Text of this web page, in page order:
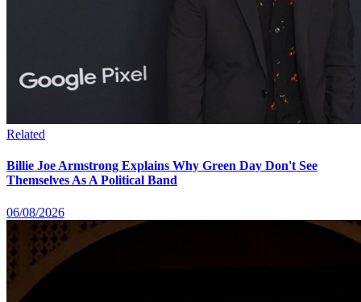
Related
Billie Joe Armstrong Explains Why Green Day Don't See
Themselves As A Political Band
06/08/2026